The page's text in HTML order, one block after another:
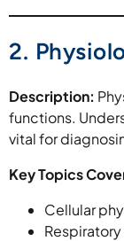
2.
Description:
functions.
vital for
Key Topics
Cellular